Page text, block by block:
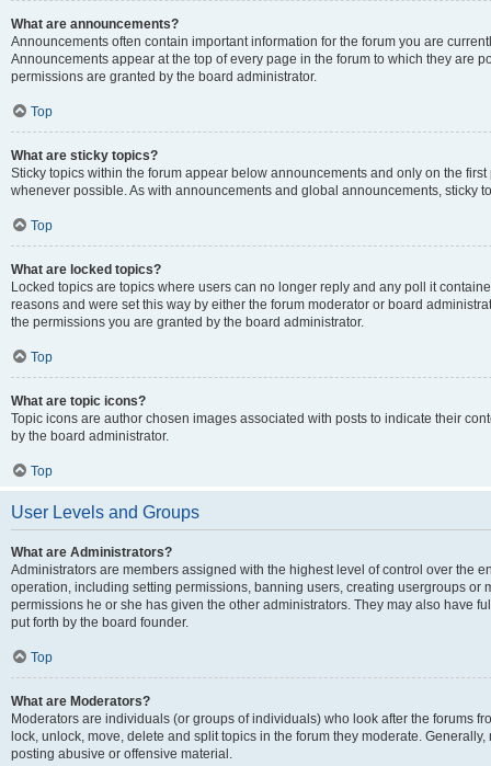
What are announcements?
Announcements often contain important information for the forum you are
Announcements appear at the top of every page in the forum to which they are
permissions are granted by the board administrator.
Top
What are sticky topics?
Sticky topics within the forum appear below announcements and only on the
whenever possible. As with announcements and global announcements, sticky
Top
What are locked topics?
Locked topics are topics where users can no longer reply and any poll it
reasons and were set this way by either the forum moderator or board
the permissions you are granted by the board administrator.
Top
What are topic icons?
Topic icons are author chosen images associated with posts to indicate their
by the board administrator.
Top
User Levels and Groups
What are Administrators?
Administrators are members assigned with the highest level of control over the
operation, including setting permissions, banning users, creating usergroups or
permissions he or she has given the other administrators. They may also have
put forth by the board founder.
Top
What are Moderators?
Moderators are individuals (or groups of individuals) who look after the forums
lock, unlock, move, delete and split topics in the forum they moderate.
posting abusive or offensive material.